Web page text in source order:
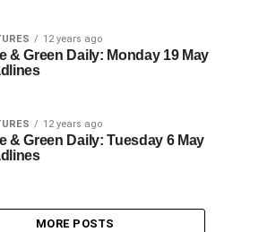
12 years ago
& Green Daily: Monday 19 May
12 years ago
& Green Daily: Tuesday 6 May
MORE POSTS